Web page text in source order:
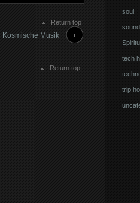
Return top
Kosmische Musik
Return top
soul
tech
trip